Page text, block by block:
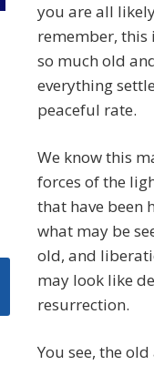
you are all
remember, this
so much old
everything
peaceful rate.
We know this
forces of the
that have been
what may be
old, and
may look like
resurrection.
You see, the